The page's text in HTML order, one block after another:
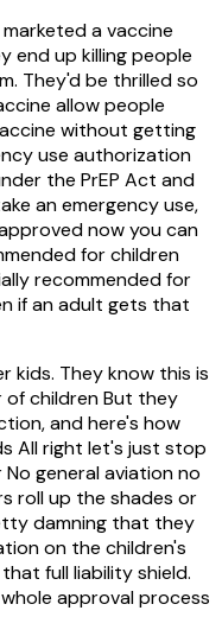
a vaccine
end up killing people
They'd be thrilled so
allow people
without getting
use authorization
the PrEP Act and
an emergency use,
now you can
for children
recommended for
if an adult gets that
kids. They know this is
of children But they
and here's how
All right let's just stop
general aviation no
roll up the shades or
damning that they
on the children's
full liability shield.
approval process